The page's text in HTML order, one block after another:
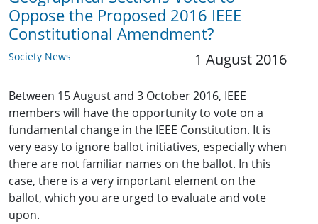
Oppose the Proposed 2016 IEEE
Constitutional Amendment?
Society News 1 August 2016
Between 15 August and 3 October 2016, IEEE
members will have the opportunity to vote on a
fundamental change in the IEEE Constitution. It is
very easy to ignore ballot initiatives, especially when
there are not familiar names on the ballot. In this
case, there is a very important element on the
ballot, which you are urged to evaluate and vote
upon.